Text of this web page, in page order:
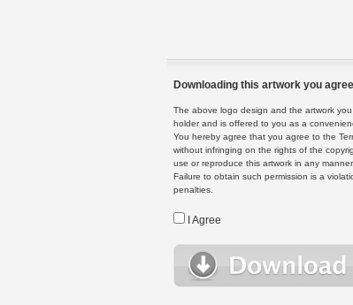
Downloading this artwork you
The above logo design and the artwork
holder and is offered to you as a
You hereby agree that you agree to the
without infringing on the rights of the
use or reproduce this artwork in any
Failure to obtain such permission is a
penalties.
I Agree